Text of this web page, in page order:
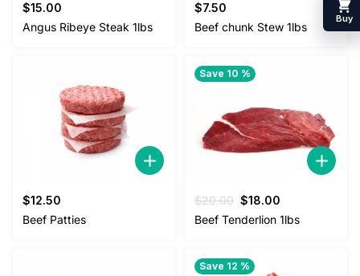
$15.00
Angus Ribeye Steak 1lbs
$7.50
Beef chunk Stew 1lbs
$12.50
Beef Patties
Save 10 %
$20.00 Original
price
$18.00
price
Beef Tenderlion 1lbs
Save 12 %
Buy